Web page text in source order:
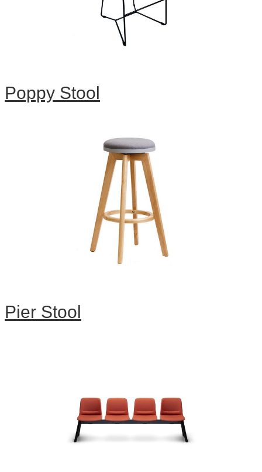
Poppy Stool
Pier Stool